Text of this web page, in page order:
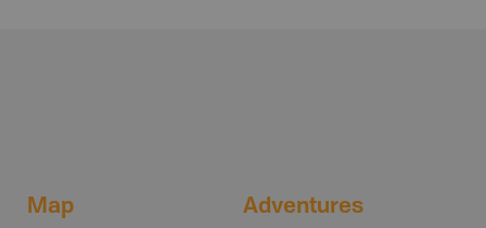
Map Adventures